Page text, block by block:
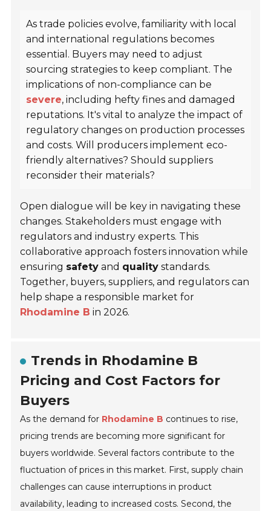
As trade policies evolve, familiarity with local
and international regulations becomes
essential. Buyers may need to adjust
sourcing strategies to keep compliant. The
implications of non-compliance can be
severe, including hefty fines and damaged
reputations. It's vital to analyze the impact of
regulatory changes on production processes
and costs. Will producers implement eco-
friendly alternatives? Should suppliers
reconsider their materials?
Open dialogue will be key in navigating these
changes. Stakeholders must engage with
regulators and industry experts. This
collaborative approach fosters innovation while
ensuring safety and quality standards.
Together, buyers, suppliers, and regulators can
help shape a responsible market for
Rhodamine B in 2026.
Trends in Rhodamine B
Pricing and Cost Factors for
Buyers
As the demand for Rhodamine B continues to rise,
pricing trends are becoming more significant for
buyers worldwide. Several factors contribute to the
fluctuation of prices in this market. First, supply chain
challenges can cause interruptions in product
availability, leading to increased costs. Second, the